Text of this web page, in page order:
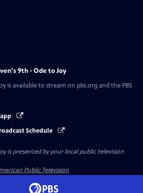
9th - Ode to Joy
is available to stream on pbs.org and the PBS
Schedule
is presented by your local public television
Public Television